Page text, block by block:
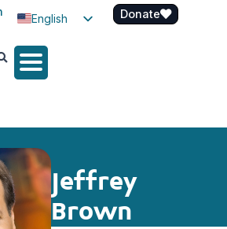
English
Spanish
Donate
Jeffrey
Brown